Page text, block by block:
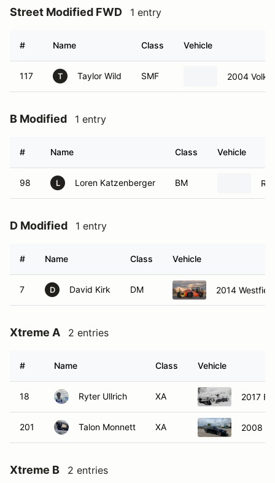
Street Modified FWD 1 entry
# Name Class Vehicle
117 T Taylor Wild SMF 2004
B Modified 1 entry
# Name Class Vehicle
98 L Loren Katzenberger BM
D Modified 1 entry
# Name Class Vehicle
7 D David Kirk DM 2014
Xtreme A 2 entries
# Name Class Vehicle
18 Ryter Ullrich XA 2017
201 Talon Monnett XA 2008
Xtreme B 2 entries